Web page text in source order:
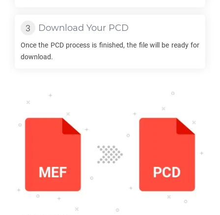
Download Your PCD
Once the PCDprocess is finished, the file will be ready for
download.